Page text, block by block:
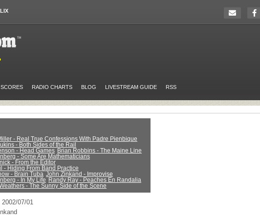
RADIO CHARTS BLOG LIVESTREAM GUIDE RSS
- Real True Confessions With Padre Pienbique
- Both Sides of the Rail
- Head Games Brian Robbins - The Maine Line
- Some Are Mathematicians
- From the Editor
- Hiding From Band Practice
- Brain Tuba John Zinkand - Improvise
- In My Life Randy Ray - Peaches En Randalia
- The Sunny Side of the Scene
2002/07/01